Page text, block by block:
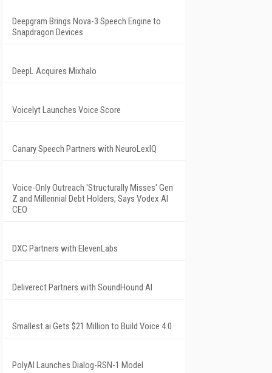
Deepgram Brings Nova-3 Speech Engine to
Snapdragon Devices
DeepL Acquires Mixhalo
Voicelyt Launches Voice Score
Canary Speech Partners with NeuroLexIQ
Voice-Only Outreach 'Structurally Misses' Gen
Z and Millennial Debt Holders, Says Vodex AI
CEO
DXC Partners with ElevenLabs
Deliverect Partners with SoundHound AI
Smallest.ai Gets $21 Million to Build Voice 4.0
PolyAI Launches Dialog-RSN-1 Model